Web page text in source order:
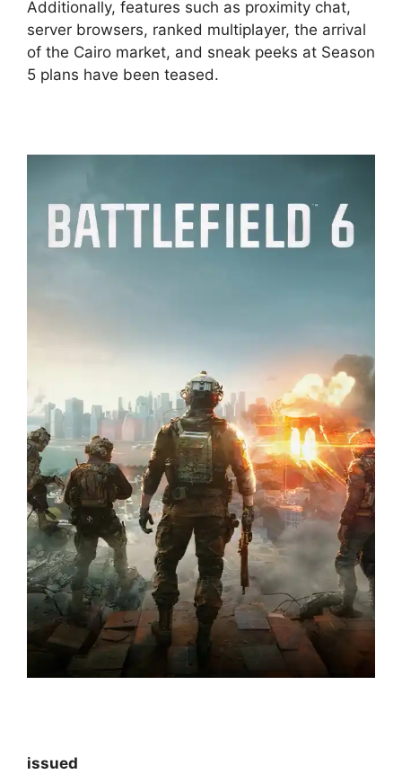
Additionally, features such as proximity chat,
server browsers, ranked multiplayer, the arrival
of the Cairo market, and sneak peeks at Season
5 plans have been teased.
issued